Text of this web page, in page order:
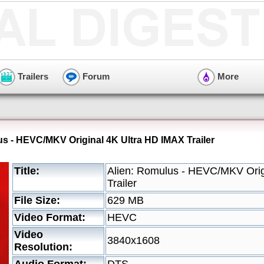
Trailers Forum More
- HEVC/MKV Original 4K Ultra HD IMAX Trailer
Title:
Alien: Romulus - HEVC/MKV
Trailer
File Size:
629 MB
Video Format:
HEVC
Video
Resolution:
3840x1608